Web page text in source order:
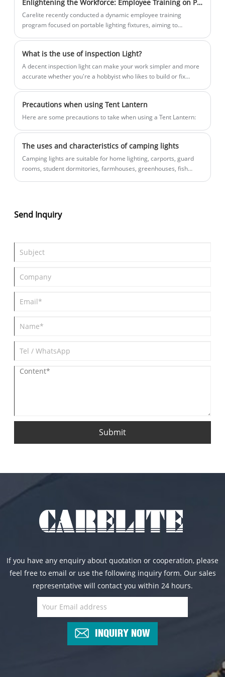
that can withstand even the most
challenging work environments with
ease.
respond!
Enlightening the Workforce: Employee Training on Portable Lighting Fixtures
Carelite recently conducted a dynamic employee training
program focused on portable lighting fixtures, aiming to
What is the use of inspection Light?
A decent inspection light can make your work simpler and more
accurate whether you're a hobbyist who likes to build or fix
lamps that offer intense lighting in constrained locations, dim
environments, and difficult-to-reach angles. They frequently
chemicals, water, and dust. In this post, we'll examine the
applications for inspection lights as well as some selection
criteria.
Precautions when using Tent Lantern
​Here are some precautions to take when using a Tent Lantern:
The uses and characteristics of camping lights
Camping lights are suitable for home lighting, carports, guard
rooms, student dormitories, farmhouses, greenhouses, fish
Send Inquiry
Submit
If you have any enquiry about quotation or cooperation, please
feel free to email or use the following inquiry form. Our sales
representative will contact you within 24 hours.
INQUIRY NOW